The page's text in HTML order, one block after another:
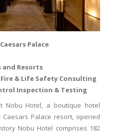
Palace
Resorts
& Life Safety Consulting
Inspection & Testing
Nobu Hotel, a boutique hotel
Palace resort, opened
Nobu Hotel comprises 182